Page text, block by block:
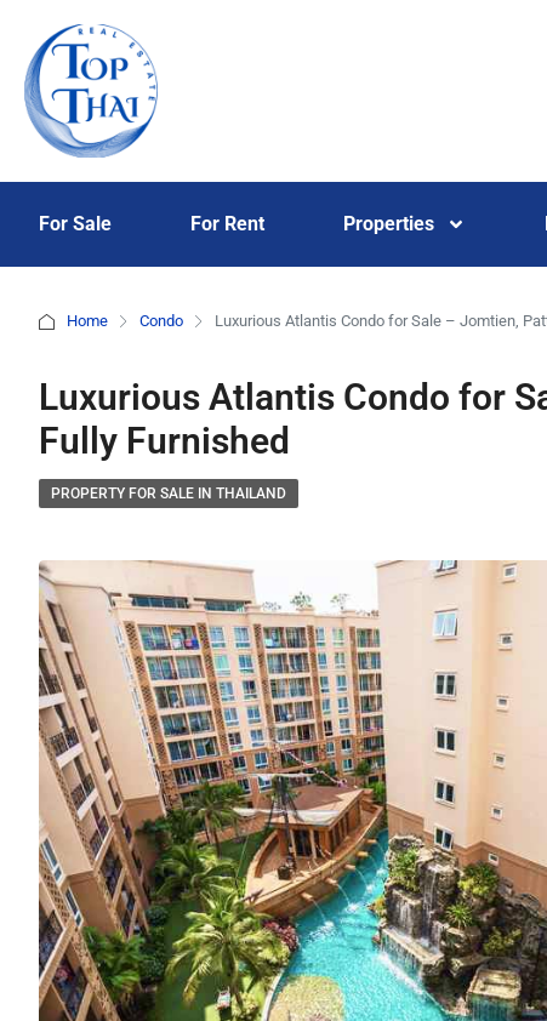
For Sale For Rent Properties
Home Condo Luxurious Atlantis Condo for Sale – Jomtien,
Luxurious Atlantis Condo for
Fully Furnished
PROPERTY FOR SALE IN THAILAND